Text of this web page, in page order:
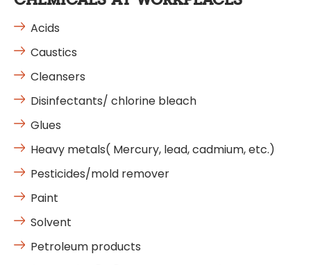
Acids
Caustics
Cleansers
Disinfectants/ chlorine bleach
Glues
Heavy metals( Mercury, lead, cadmium, etc.)
Pesticides/mold remover
Paint
Solvent
Petroleum products